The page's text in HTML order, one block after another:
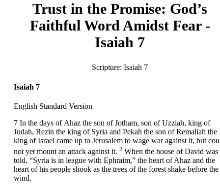
Trust in the Promise: God’s
Faithful Word Amidst Fear -
Isaiah 7
Scripture: Isaiah 7
Isaiah 7
English Standard Version
7 In the days of Ahaz the son of Jotham, son of Uzziah, king of
Judah, Rezin the king of Syria and Pekah the son of Remaliah the
king of Israel came up to Jerusalem to wage war against it, but
not yet mount an attack against it. 2 When the house of David was
told, “Syria is in league with Ephraim,” the heart of Ahaz and the
heart of his people shook as the trees of the forest shake before the
wind.